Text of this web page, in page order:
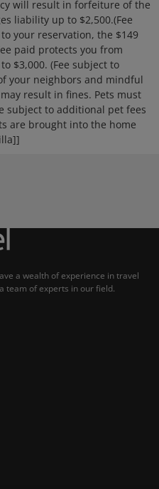
will result in forfeiture of the
liability up to $2,500.(Fee
your reservation, the $149
paid protects you from
$3,000. (Fee subject to
your neighbors and mindful
result in fines. Pets must
subject to additional pet fees
are brought into the home
a wealth of experience in travel
team of experts in our field.